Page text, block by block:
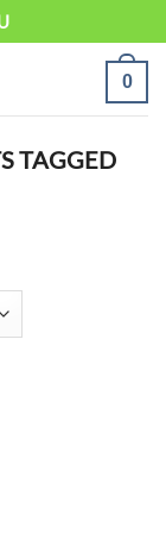
0
TAGGED